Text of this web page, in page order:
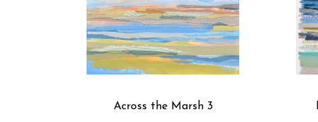
Across the Marsh 3